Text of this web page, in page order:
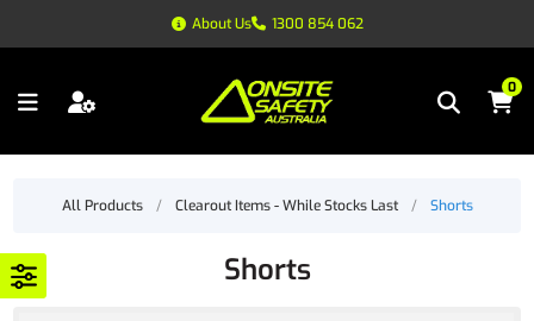
About Us 1300 854 062
0
All Products / Clearout Items - While Stocks Last / Shorts
Shorts